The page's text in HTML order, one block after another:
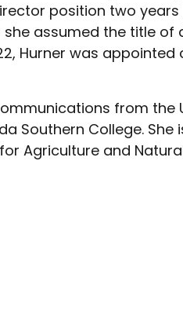
position two years
assumed the title of
Hurner was appointed
from the
Southern College. She
Agriculture and